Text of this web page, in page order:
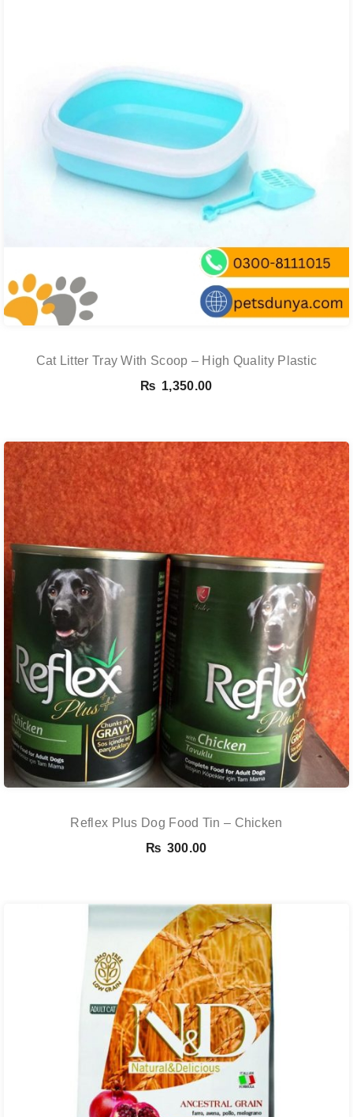
Cat Litter Tray With Scoop – High Quality Plastic
₨ 1,350.00
Reflex Plus Dog Food Tin – Chicken
₨ 300.00